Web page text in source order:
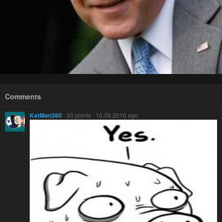
Comments
KatMan360 · 30 points · 10.09.2016 ago